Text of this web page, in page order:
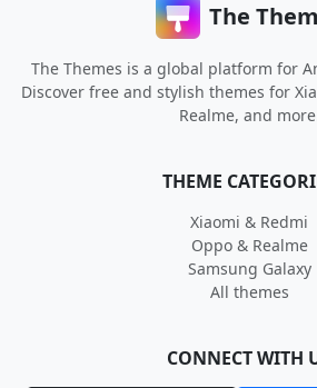
The
The Themes is a global platform for
Discover free and stylish themes for
Realme, and
THEME
Xiaomi & Redmi
Oppo & Realme
Samsung Galaxy
All themes
CONNECT WITH